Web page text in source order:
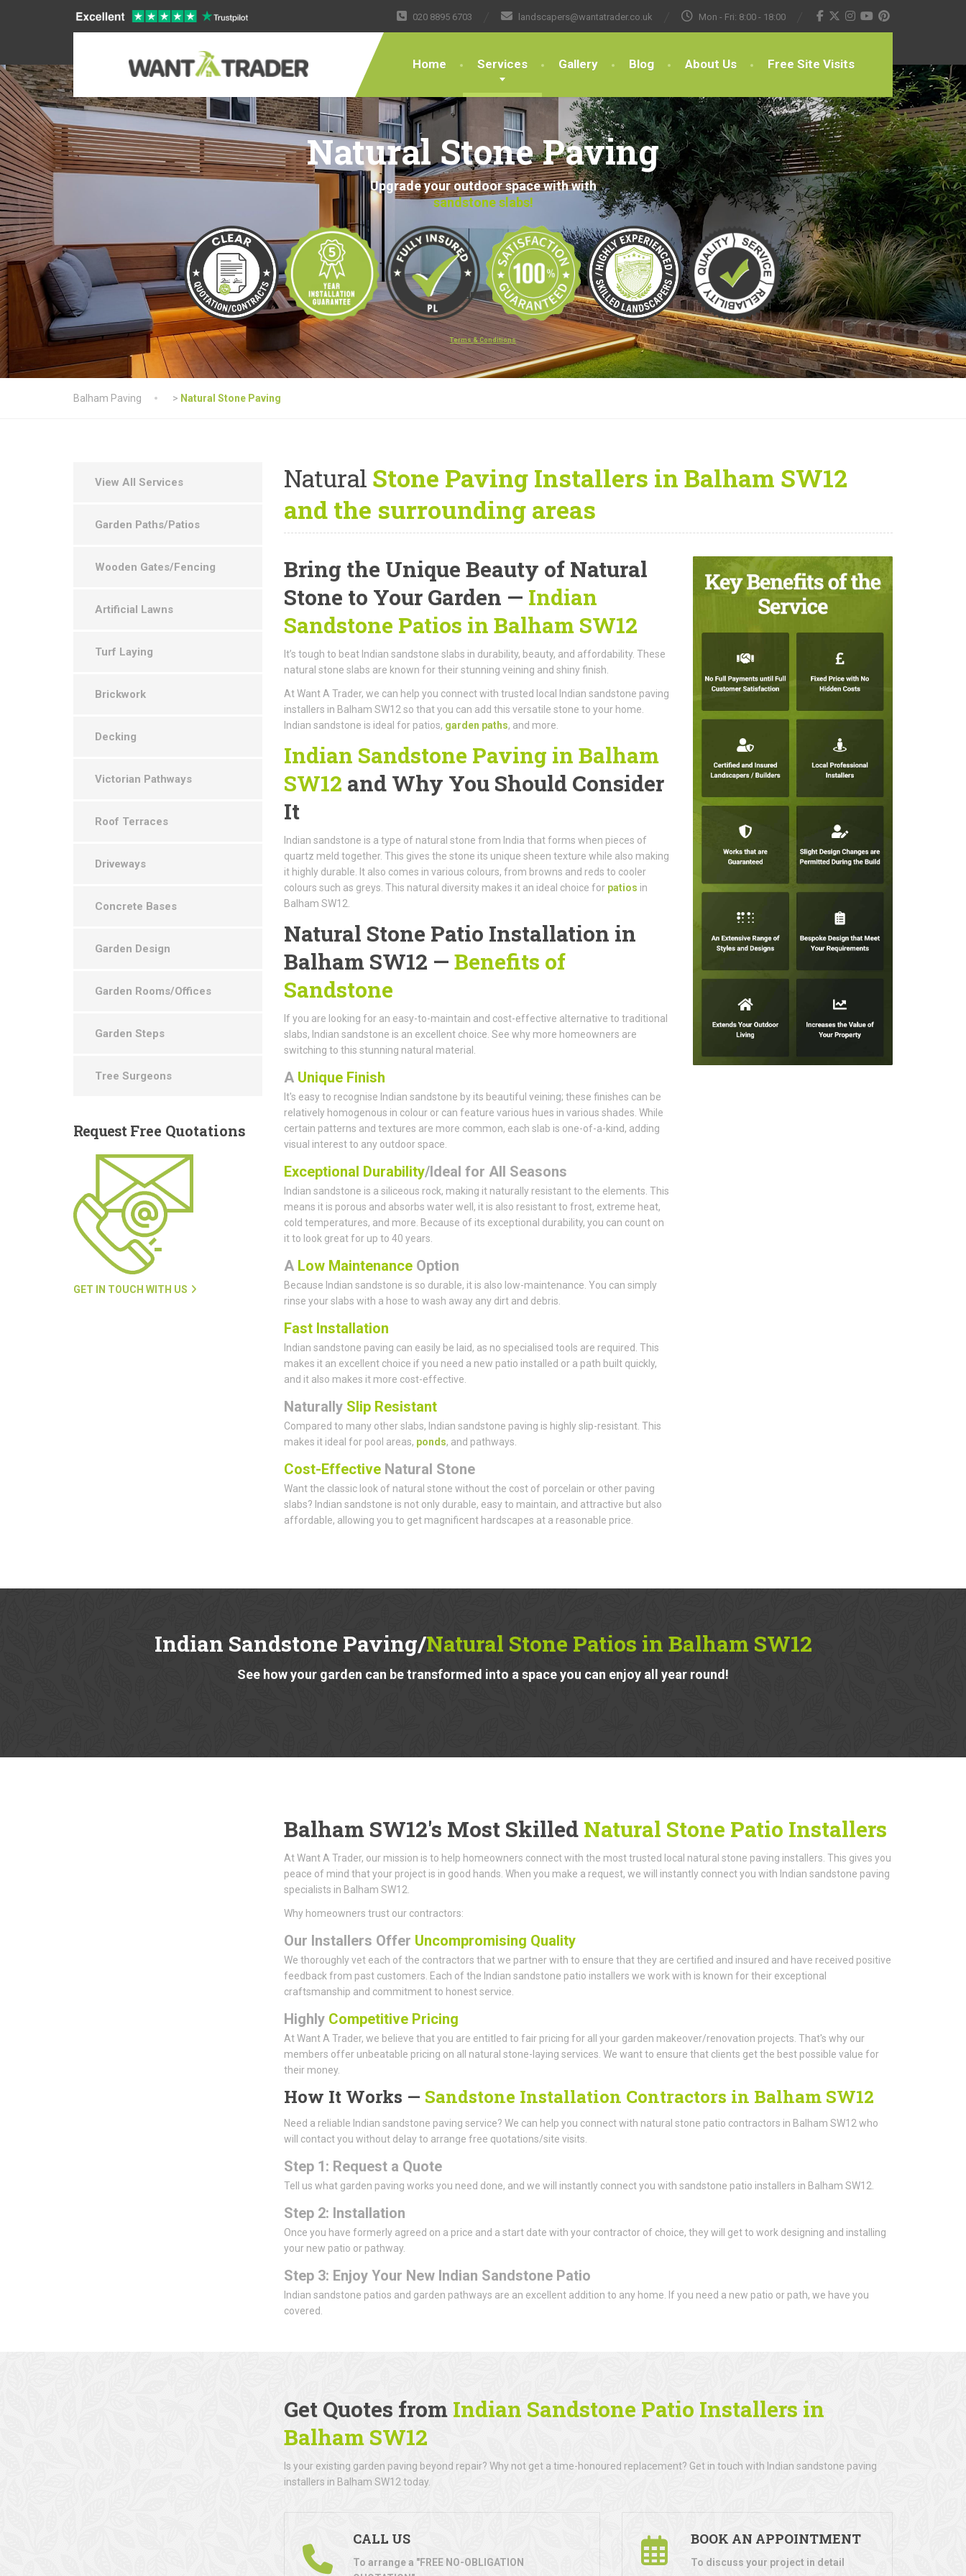
020 8895 6703 landscapers@wantatrader.co.uk Mon - Fri: 8:00 - 18:00
Home Services Gallery Blog About Us Free Site Visits
Natural Stone Paving
Upgrade your outdoor space with with
sandstone slabs!
Terms & Conditions
Balham Paving > Natural Stone Paving
NaturalStone Paving Installers in Balham SW12
and the surrounding areas
Bring the Unique Beauty of Natural
Stone to Your Garden — Indian
Sandstone Patios in Balham SW12
It’s tough to beat Indian sandstone slabs in durability, beauty, and affordability. These
natural stone slabs are known for their stunning veining and shiny finish.
At Want A Trader, we can help you connect with trusted local Indian sandstone paving
installers in Balham SW12 so that you can add this versatile stone to your home.
Indian sandstone is ideal for patios, garden paths, and more.
Indian Sandstone Paving in Balham
SW12 and Why You Should Consider
It
Indian sandstone is a type of natural stone from India that forms when pieces of
quartz meld together. This gives the stone its unique sheen texture while also making
it highly durable. It also comes in various colours, from browns and reds to cooler
colours such as greys. This natural diversity makes it an ideal choice for patios in
Balham SW12.
Natural Stone Patio Installation in
Balham SW12 — Benefits of
Sandstone
If you are looking for an easy-to-maintain and cost-effective alternative to traditional
slabs, Indian sandstone is an excellent choice. See why more homeowners are
switching to this stunning natural material.
A Unique Finish
It's easy to recognise Indian sandstone by its beautiful veining; these finishes can be
relatively homogenous in colour or can feature various hues in various shades. While
certain patterns and textures are more common, each slab is one-of-a-kind, adding
visual interest to any outdoor space.
Exceptional Durability/Ideal for All Seasons
Indian sandstone is a siliceous rock, making it naturally resistant to the elements. This
means it is porous and absorbs water well, it is also resistant to frost, extreme heat,
cold temperatures, and more. Because of its exceptional durability, you can count on
it to look great for up to 40 years.
A Low MaintenanceOption
Because Indian sandstone is so durable, it is also low-maintenance. You can simply
rinse your slabs with a hose to wash away any dirt and debris.
Fast Installation
Indian sandstone paving can easily be laid, as no specialised tools are required. This
makes it an excellent choice if you need a new patio installed or a path built quickly,
and it also makes it more cost-effective.
Naturally Slip Resistant
Compared to many other slabs, Indian sandstone paving is highly slip-resistant. This
makes it ideal for pool areas, ponds, and pathways.
Cost-EffectiveNatural Stone
Want the classic look of natural stone without the cost of porcelain or other paving
slabs? Indian sandstone is not only durable, easy to maintain, and attractive but also
affordable, allowing you to get magnificent hardscapes at a reasonable price.
Indian Sandstone Paving/Natural Stone Patios in Balham SW12
See how your garden can be transformed into a space you can enjoy all year round!
Balham SW12's Most Skilled Natural Stone Patio Installers
At Want A Trader, our mission is to help homeowners connect with the most trusted local natural stone paving installers. This gives you
peace of mind that your project is in good hands. When you make a request, we will instantly connect you with Indian sandstone paving
specialists in Balham SW12.
Why homeowners trust our contractors:
Our Installers Offer Uncompromising Quality
We thoroughly vet each of the contractors that we partner with to ensure that they are certified and insured and have received positive
feedback from past customers. Each of the Indian sandstone patio installers we work with is known for their exceptional
craftsmanship and commitment to honest service.
Highly Competitive Pricing
At Want A Trader, we believe that you are entitled to fair pricing for all your garden makeover/renovation projects. That's why our
members offer unbeatable pricing on all natural stone-laying services. We want to ensure that clients get the best possible value for
their money.
How It Works — Sandstone Installation Contractors in Balham SW12
Need a reliable Indian sandstone paving service? We can help you connect with natural stone patio contractors in Balham SW12 who
will contact you without delay to arrange free quotations/site visits.
Step 1: Request a Quote
Tell us what garden paving works you need done, and we will instantly connect you with sandstone patio installers in Balham SW12.
Step 2: Installation
Once you have formerly agreed on a price and a start date with your contractor of choice, they will get to work designing and installing
your new patio or pathway.
Step 3: Enjoy Your New Indian Sandstone Patio
Indian sandstone patios and garden pathways are an excellent addition to any home. If you need a new patio or path, we have you
covered.
Get Quotes from Indian Sandstone Patio Installers in
Balham SW12
Is your existing garden paving beyond repair? Why not get a time-honoured replacement? Get in touch with Indian sandstone paving
installers in Balham SW12 today.
CALL US
To arrange a "FREE NO-OBLIGATION
BOOK AN APPOINTMENT
To discuss your project in detail
View All Services
Garden Paths/Patios
Wooden Gates/Fencing
Artificial Lawns
Turf Laying
Brickwork
Decking
Victorian Pathways
Roof Terraces
Driveways
Concrete Bases
Garden Design
Garden Rooms/Offices
Garden Steps
Tree Surgeons
Request Free Quotations
GET IN TOUCH WITH US